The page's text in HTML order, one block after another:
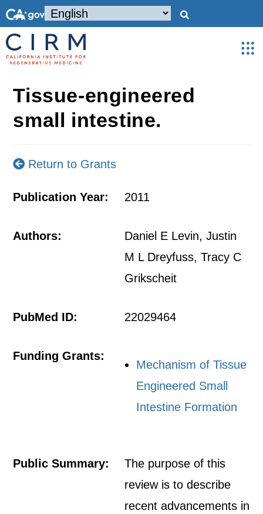
Tissue-engineered
small intestine.
Return to Grants
Publication Year: 2011
Authors:
Daniel E Levin, Justin
M L Dreyfuss, Tracy C
Grikscheit
PubMed ID: 22029464
Funding Grants:
Mechanism of Tissue
Engineered Small
Intestine Formation
Public Summary:
The purpose of this
review is to describe
recent advancements in